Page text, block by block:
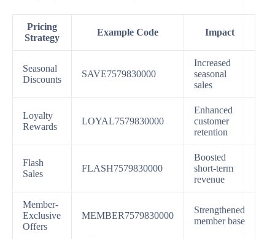
Pricing
Strategy
Example Code Impact
Seasonal
Discounts
SAVE7579830000
Increased
seasonal
sales
Loyalty
Rewards
LOYAL7579830000
Enhanced
customer
retention
Flash
Sales
FLASH7579830000
Boosted
short-term
revenue
Member-
Exclusive
Offers
MEMBER7579830000
Strengthened
member base